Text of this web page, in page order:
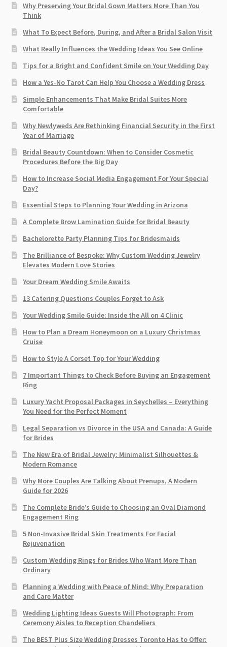
Why Preserving Your Bridal Gown Matters More Than You
Think
What To Expect Before, During, and After a Bridal Salon Visit
What Really Influences the Wedding Ideas You See Online
Tips for a Bright and Confident Smile on Your Wedding Day
How a Yes-No Tarot Can Help You Choose a Wedding Dress
Simple Enhancements That Make Bridal Suites More
Comfortable
Why Newlyweds Are Rethinking Financial Security in the First
Year of Marriage
Bridal Beauty Countdown: When to Consider Cosmetic
Procedures Before the Big Day
How to Increase Social Media Engagement For Your Special
Day?
Essential Steps to Planning Your Wedding in Arizona
A Complete Brow Lamination Guide for Bridal Beauty
Bachelorette Party Planning Tips for Bridesmaids
The Brilliance of Bespoke: Why Custom Wedding Jewelry
Elevates Modern Love Stories
Your Dream Wedding Smile Awaits
13 Catering Questions Couples Forget to Ask
Your Wedding Smile Guide: Inside the All on 4 Clinic
How to Plan a Dream Honeymoon on a Luxury Christmas
Cruise
How to Style A Corset Top for Your Wedding
7 Important Things to Check Before Buying an Engagement
Ring​
Luxury Yacht Proposal Packages in Seychelles – Everything
You Need for the Perfect Moment
Legal Separation vs Divorce in the USA and Canada: A Guide
for Brides
The New Era of Bridal Jewelry: Minimalist Silhouettes &
Modern Romance
Why More Couples Are Talking About Prenups, A Modern
Guide for 2026
The Complete Bride’s Guide to Choosing an Oval Diamond
Engagement Ring
5 Non-Invasive Bridal Skin Treatments For Facial
Rejuvenation
Custom Wedding Rings for Brides Who Want More Than
Ordinary
Planning a Wedding with Peace of Mind: Why Preparation
and Care Matter
Wedding Lighting Ideas Guests Will Photograph: From
Ceremony Aisles to Reception Chandeliers
The BEST Plus Size Wedding Dresses Toronto Has to Offer: